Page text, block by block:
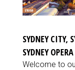
SYDNEY CITY,
SYDNEY
Welcome to